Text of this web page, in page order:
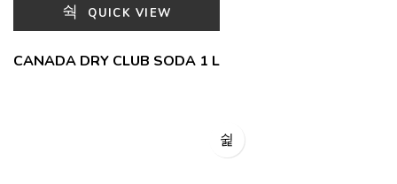
QUICK VIEW
CANADA DRY CLUB SODA 1 L